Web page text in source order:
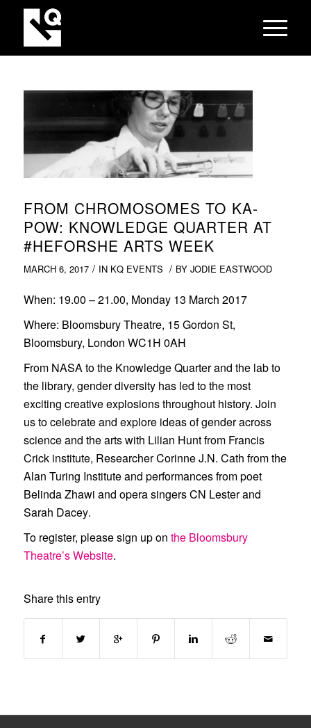
FROM CHROMOSOMES TO KA-
POW: KNOWLEDGE QUARTER AT
#HEFORSHE ARTS WEEK
MARCH 6, 2017 / IN KQ EVENTS / BY JODIE EASTWOOD
When: 19.00 – 21.00, Monday 13 March 2017
Where: Bloomsbury Theatre, 15 Gordon St,
Bloomsbury, London WC1H 0AH
From NASA to the Knowledge Quarter and the lab to
the library, gender diversity has led to the most
exciting creative explosions throughout history. Join
us to celebrate and explore ideas of gender across
science and the arts with Lilian Huntfrom Francis
Crick institute, ResearcherCorinne J.N. Cath from the
Alan Turing Institute and performances from poet
Belinda Zhawi and opera singersCN Lesterand
Sarah Dacey.
To register, please sign up on the Bloomsbury
Theatre’s Website.
Share this entry